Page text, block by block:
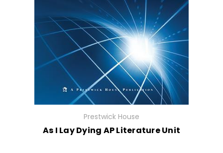
Prestwick House
As I Lay Dying AP Literature Unit